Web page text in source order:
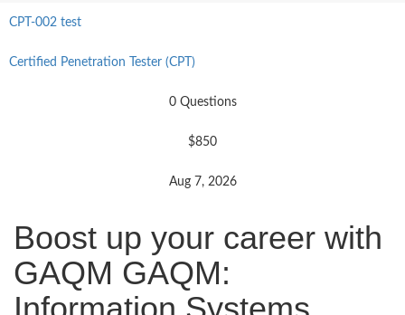
CPT-002 test
Certified Penetration Tester (CPT)
0 Questions
$850
Aug 7, 2026
Boost up your career with
GAQM GAQM: